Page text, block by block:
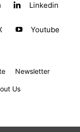
Linkedin
Youtube
Newsletter
Us